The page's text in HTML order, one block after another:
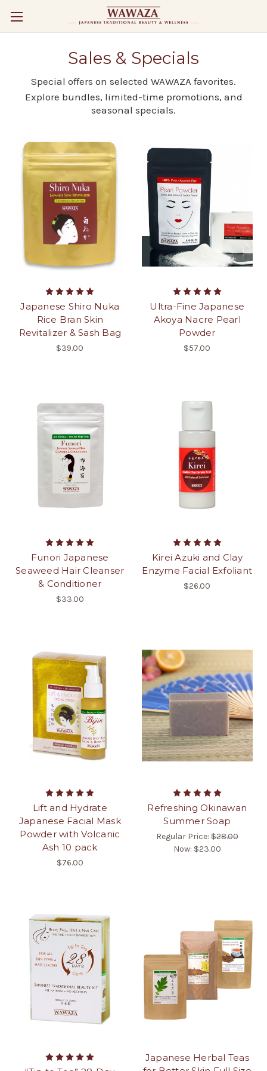
Sales & Specials
Special offers on selected WAWAZA favorites.
Explore bundles, limited-time promotions, and
seasonal specials.
Japanese Shiro Nuka
Rice Bran Skin
Revitalizer & Sash Bag
$39.00
Ultra-Fine Japanese
Akoya Nacre Pearl
Powder
$57.00
Funori Japanese
Seaweed Hair Cleanser
& Conditioner
$33.00
Kirei Azuki and Clay
Enzyme Facial Exfoliant
$26.00
Lift and Hydrate
Japanese Facial Mask
Powder with Volcanic
Ash 10 pack
$76.00
Refreshing Okinawan
Summer Soap
Regular Price:$28.00
Now: $23.00
Japanese Herbal Teas